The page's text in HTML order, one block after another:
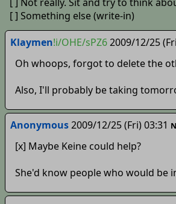
[ ] Something else (write-in)
Klaymen!i/OHE/sPZ62009/12/25
Oh whoops, forgot to delete the
Also, I'll probably be taking
Anonymous2009/12/25 (Fri) 03:31
[x] Maybe Keine could help?
She'd know people who would be